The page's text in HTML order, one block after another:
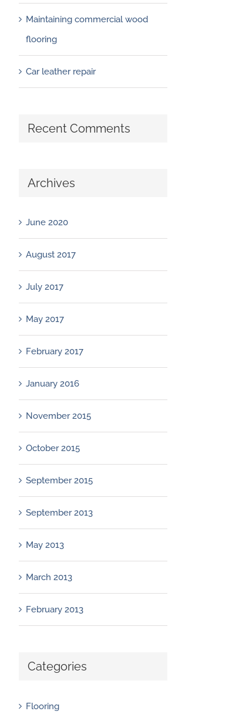
Maintaining commercial wood
flooring
Car leather repair
Recent Comments
Archives
June 2020
August 2017
July 2017
May 2017
February 2017
January 2016
November 2015
October 2015
September 2015
September 2013
May 2013
March 2013
February 2013
Categories
Flooring